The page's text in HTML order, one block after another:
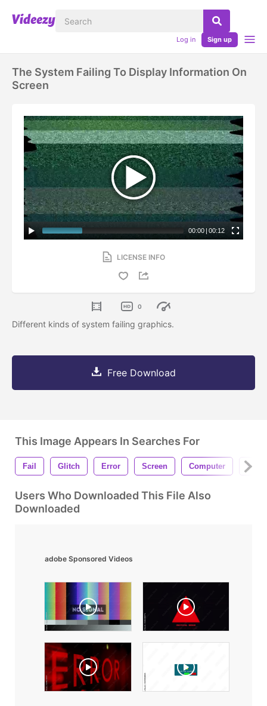
Log in Sign up
The System Failing To Display Information On
Screen
00:00 | 00:12
LICENSE INFO
0
Different kinds of system failing graphics.
Free Download
This Image Appears In Searches For
Fail Glitch Error Screen Computer
Users Who Downloaded This File Also
Downloaded
adobe Sponsored Videos